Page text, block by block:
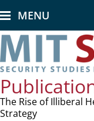
to
main
content
MENU
The Rise of Illiberal
Strategy